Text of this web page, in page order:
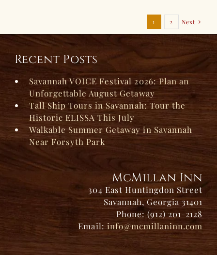
1 2 Next
Recent Posts
Savannah VOICE Festival 2026: Plan an
Unforgettable August Getaway
Tall Ship Tours in Savannah: Tour the
Historic ELISSA This July
Walkable Summer Getaway in Savannah
Near Forsyth Park
McMillan Inn
304 East Huntingdon Street
Savannah, Georgia 31401
Phone: (912) 201-2128
Email: info@mcmillaninn.com